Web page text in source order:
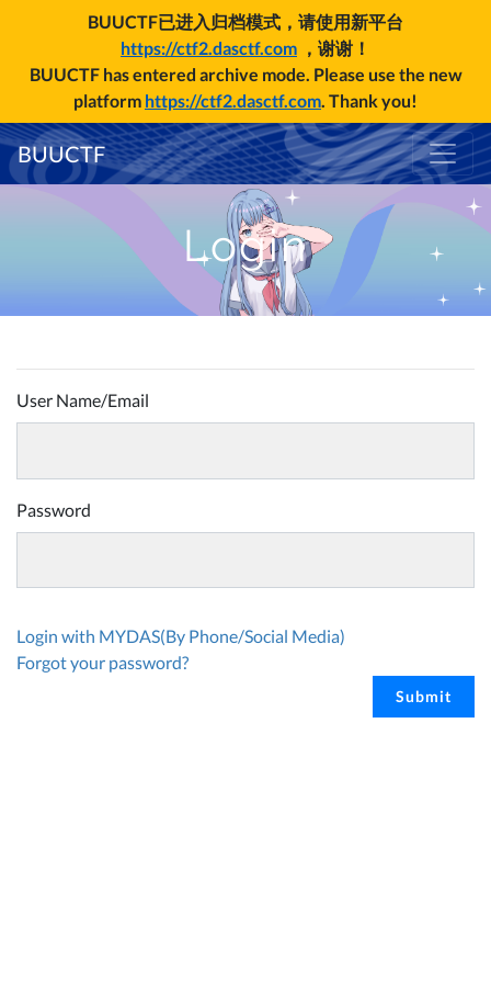
BUUCTF已进入归档模式，请使用新平台
https://ctf2.dasctf.com ，谢谢！
BUUCTF has entered archive mode. Please use the new
platform https://ctf2.dasctf.com. Thank you!
BUUCTF
Login
User Name/Email
Password
Login with MYDAS(By Phone/Social Media)
Forgot your password?
Submit